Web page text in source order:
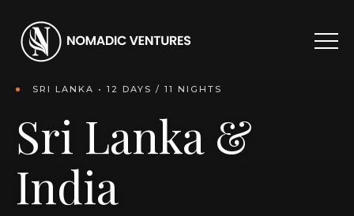
SRI LANKA • 12 DAYS / 11 NIGHTS
Sri Lanka &
India